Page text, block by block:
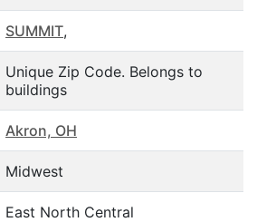
SUMMIT,
Unique Zip Code. Belongs to
buildings
Akron, OH
Midwest
East North Central